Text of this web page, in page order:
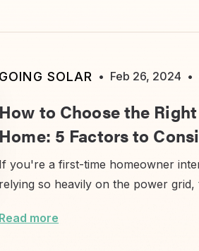
GOING SOLAR • Feb 26, 2024 •
How to Choose the
Home: 5 Factors to
If you're a first-time homeowner
relying so heavily on the power
Read more